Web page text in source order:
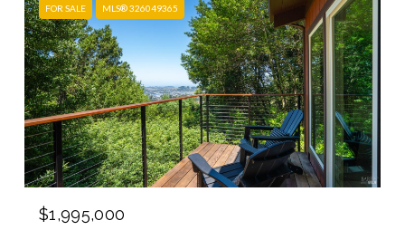
FOR SALE MLS® 326049365
$1,995,000